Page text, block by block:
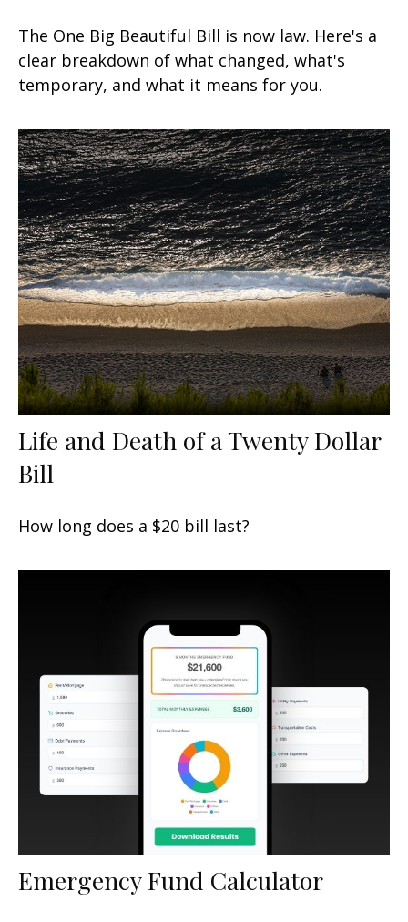
The One Big Beautiful Bill is now law. Here's a
clear breakdown of what changed, what's
temporary, and what it means for you.
Life and Death of a Twenty Dollar
Bill
How long does a $20 bill last?
Emergency Fund Calculator